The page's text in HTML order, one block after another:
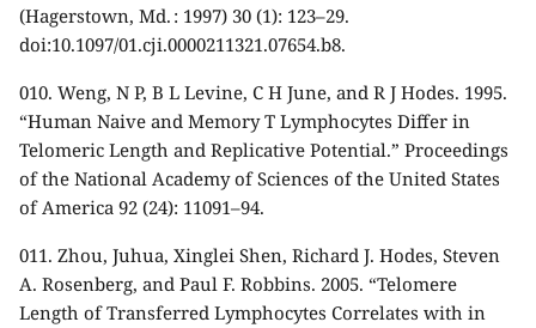
(Hagerstown, Md. : 1997) 30 (1): 123–29.
doi:10.1097/01.cji.0000211321.07654.b8.
010. Weng, N P, B L Levine, C H June, and R J Hodes. 1995.
“Human Naive and Memory T Lymphocytes Differ in
Telomeric Length and Replicative Potential.” Proceedings
of the National Academy of Sciences of the United States
of America 92 (24): 11091–94.
011. Zhou, Juhua, Xinglei Shen, Richard J. Hodes, Steven
A. Rosenberg, and Paul F. Robbins. 2005. “Telomere
Length of Transferred Lymphocytes Correlates with in